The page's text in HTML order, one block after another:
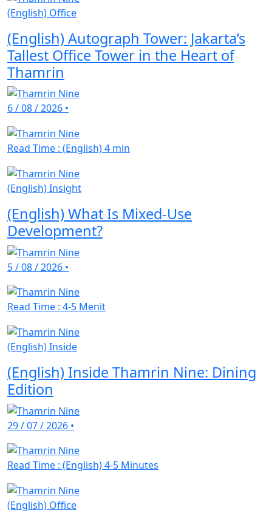
(English) Office
(English) Autograph Tower: Jakarta’s
Tallest Office Tower in the Heart of
Thamrin
6 / 08 / 2026 •
Read Time : (English) 4 min
(English) Insight
(English) What Is Mixed-Use
Development?
5 / 08 / 2026 •
Read Time : 4-5 Menit
(English) Inside
(English) Inside Thamrin Nine: Dining
Edition
29 / 07 / 2026 •
Read Time : (English) 4-5 Minutes
(English) Office